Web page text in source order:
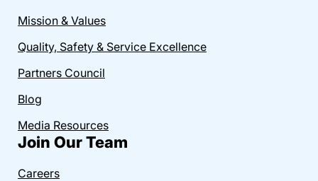
Mission & Values
Quality, Safety & Service Excellence
Partners Council
Blog
Media Resources
Join Our Team
Careers